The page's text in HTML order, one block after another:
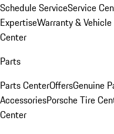
Schedule ServiceService
ExpertiseWarranty &
Center
Parts
Parts CenterOffersGenuine
AccessoriesPorsche Tire
Center